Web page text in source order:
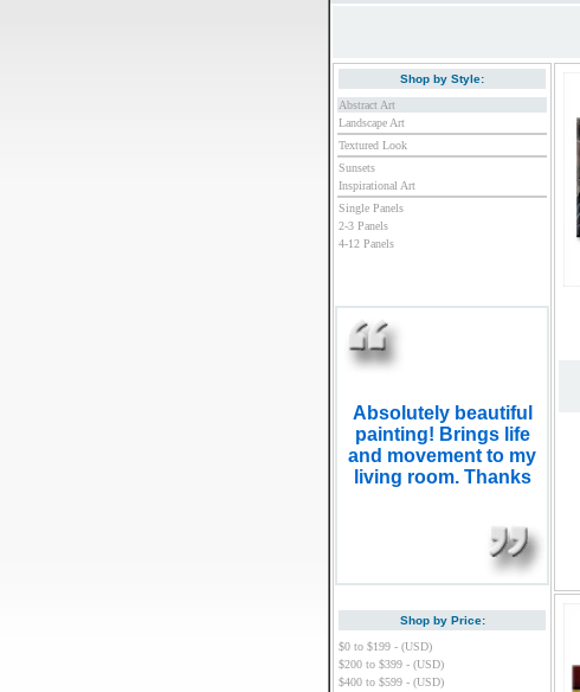
Shop by Style:
Abstract Art
Landscape Art
Textured Look
Sunsets
Inspirational Art
Single Panels
2-3 Panels
4-12 Panels
Absolutely beautiful
painting! Brings life
and movement to my
living room. Thanks
Shop by Price:
$0 to $199 - (USD)
$200 to $399 - (USD)
$400 to $599 - (USD)